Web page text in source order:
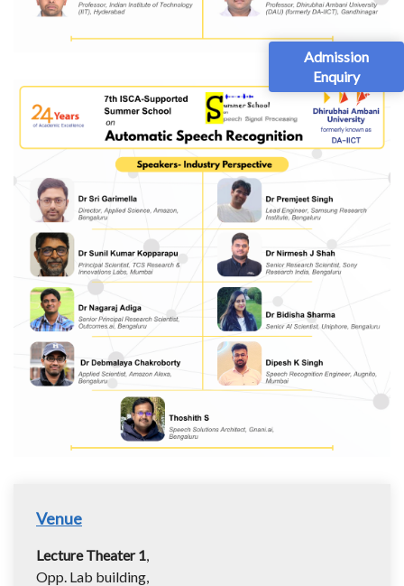
Admission
Enquiry
Venue
Lecture Theater 1,
Opp. Lab building,